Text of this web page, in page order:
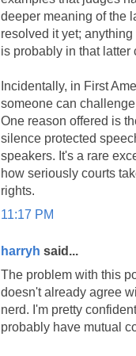
deeper meaning of the
resolved it yet;
is probably in that latter
Incidentally, in First
someone can
One reason offered is
silence protected
speakers. It's a rare
how seriously courts
rights.
11:17 PM
harryh said...
The problem with this
doesn't already agree
nerd. I'm pretty
probably have mutual